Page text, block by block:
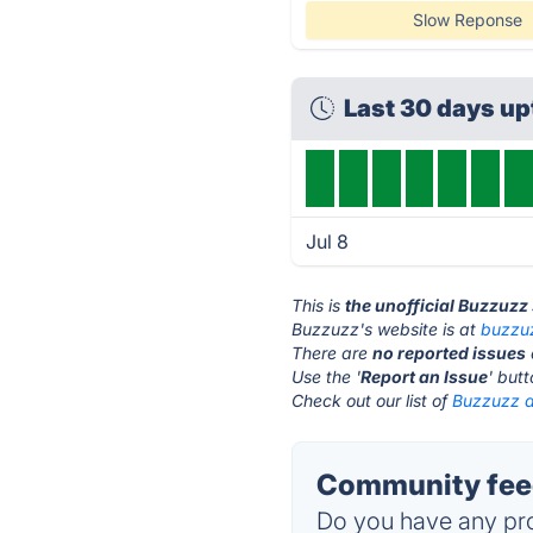
Slow Reponse
Last 30 days
Jul 8
This isthe unofficial Buzzuzz
Buzzuzz's website is at
There areno reported issues
Use the 'Report an Issue'
Check out our list ofBuzzuzz
Community
Do you have any